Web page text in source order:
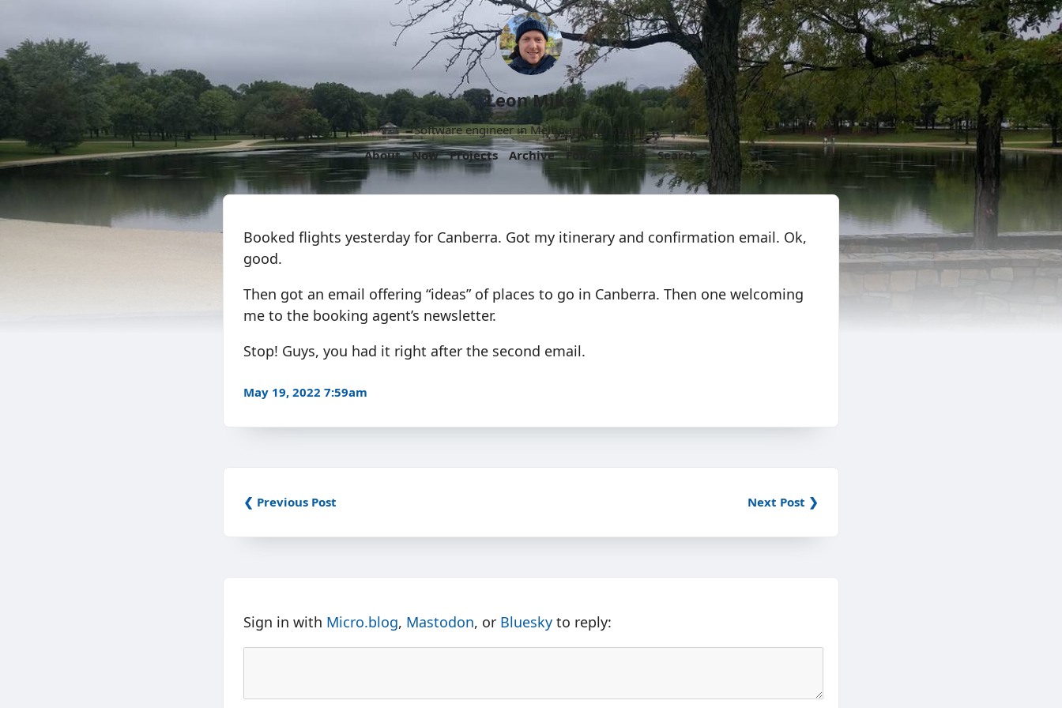
Leon Mika
Software engineer in Melbourne, Australia.
About
Now Projects Archive Follow More Search
Booked flights yesterday for Canberra. Got my itinerary and confirmation email. Ok,
good.
Then got an email offering “ideas” of places to go in Canberra. Then one welcoming
me to the booking agent’s newsletter.
Stop! Guys, you had it right after the second email.
May 19, 2022 7:59am
❮ Previous Post Next Post ❯
Sign in with Micro.blog, Mastodon, or Bluesky to reply: